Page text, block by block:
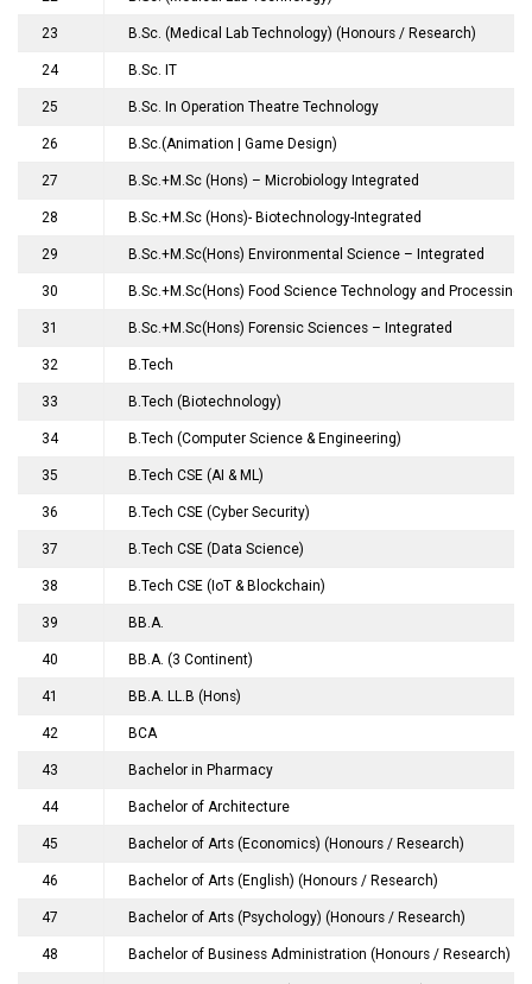
23 B.Sc. (Medical Lab Technology) (Honours / Research)
24 B.Sc. IT
25 B.Sc. In Operation Theatre Technology
26 B.Sc.(Animation | Game Design)
27 B.Sc.+M.Sc (Hons) – Microbiology Integrated
28 B.Sc.+M.Sc (Hons)- Biotechnology-Integrated
29 B.Sc.+M.Sc(Hons) Environmental Science – Integrated
30 B.Sc.+M.Sc(Hons) Food Science Technology and Processing
31 B.Sc.+M.Sc(Hons) Forensic Sciences – Integrated
32 B.Tech
33 B.Tech (Biotechnology)
34 B.Tech (Computer Science & Engineering)
35 B.Tech CSE (AI & ML)
36 B.Tech CSE (Cyber Security)
37 B.Tech CSE (Data Science)
38 B.Tech CSE (IoT & Blockchain)
39 BB.A.
40 BB.A. (3 Continent)
41 BB.A. LL.B (Hons)
42 BCA
43 Bachelor in Pharmacy
44 Bachelor of Architecture
45 Bachelor of Arts (Economics) (Honours / Research)
46 Bachelor of Arts (English) (Honours / Research)
47 Bachelor of Arts (Psychology) (Honours / Research)
48 Bachelor of Business Administration (Honours / Research)